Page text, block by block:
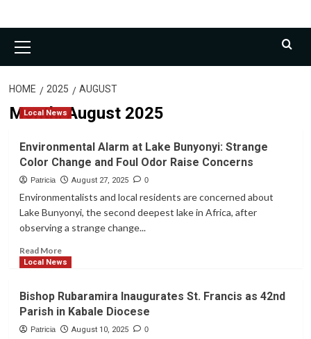
Menu
HOME 2025 AUGUST
Month:August 2025
Local News
Environmental Alarm at Lake Bunyonyi: Strange
Color Change and Foul Odor Raise Concerns
Patricia August 27, 2025 0
Environmentalists and local residents are concerned about
Lake Bunyonyi, the second deepest lake in Africa, after
observing a strange change...
Read MoreRead
more
Alarm
at
Lake
Local News
Bishop Rubaramira Inaugurates St. Francis as 42nd
Parish in Kabale Diocese
Patricia August 10, 2025 0